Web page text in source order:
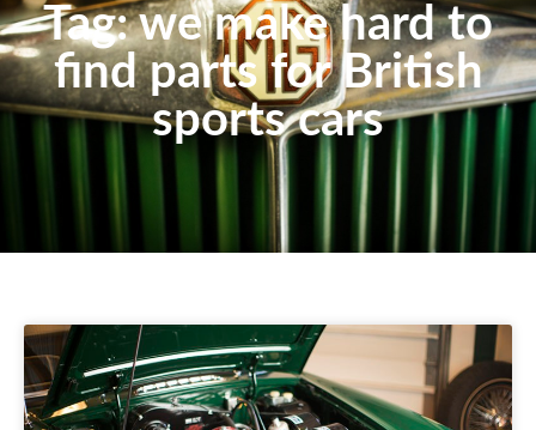
Tag: we make hard to
find parts for British
sports cars